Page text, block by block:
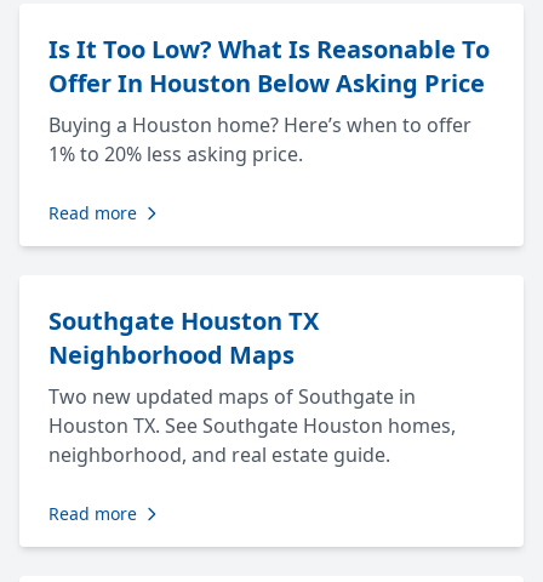
Is It Too Low? What Is Reasonable To
Offer In Houston Below Asking Price
Buying a Houston home? Here’s when to offer
1% to 20% less asking price.
Read more
Southgate Houston TX
Neighborhood Maps
Two new updated maps of Southgate in
Houston TX. See Southgate Houston homes,
neighborhood, and real estate guide.
Read more